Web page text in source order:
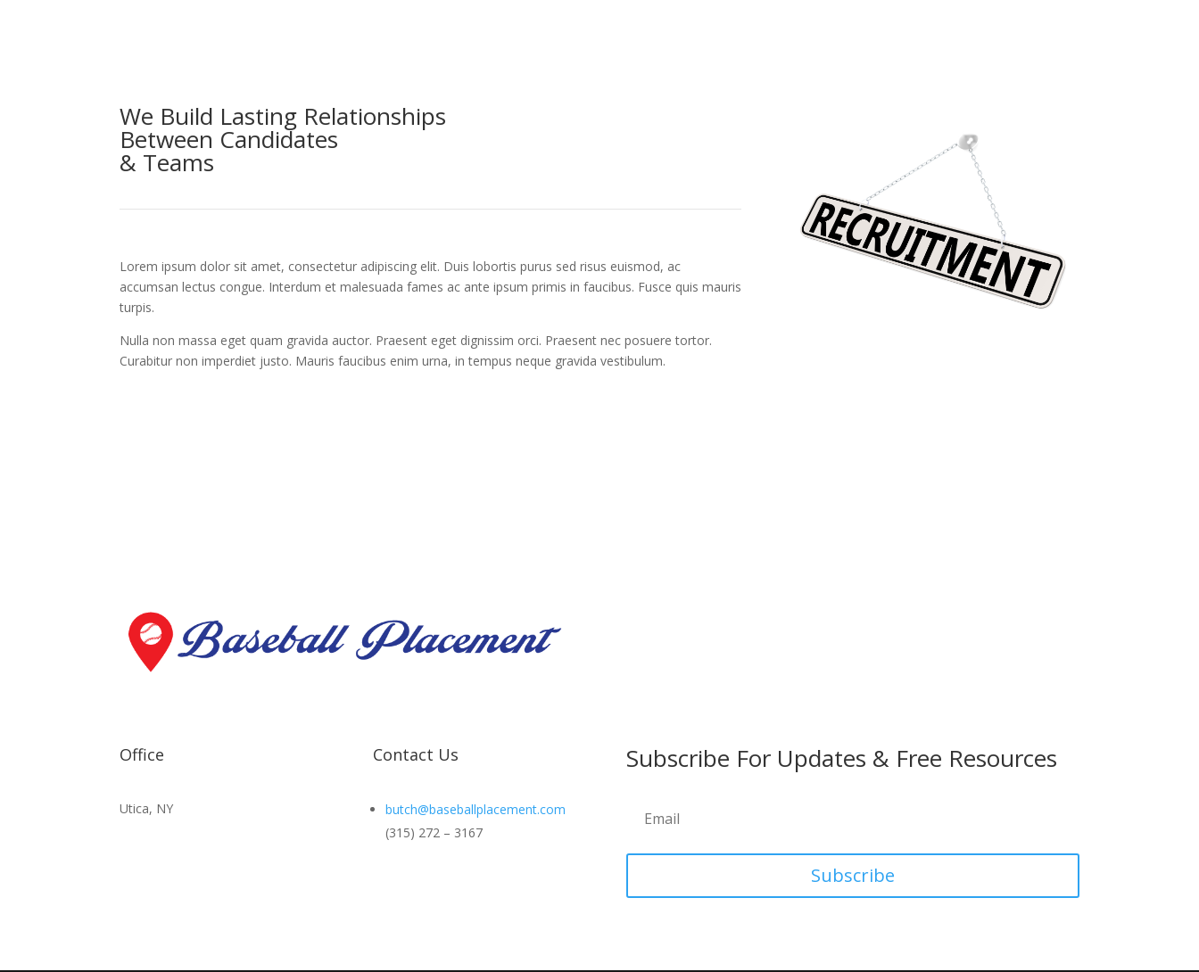
We Build Lasting Relationships
Between Candidates
& Teams
Lorem ipsum dolor sit amet, consectetur adipiscing elit. Duis lobortis purus sed risus euismod, ac
accumsan lectus congue. Interdum et malesuada fames ac ante ipsum primis in faucibus. Fusce quis mauris
turpis.
Nulla non massa eget quam gravida auctor. Praesent eget dignissim orci. Praesent nec posuere tortor.
Curabitur non imperdiet justo. Mauris faucibus enim urna, in tempus neque gravida vestibulum.
Office
Utica, NY
Contact Us
butch@baseballplacement.com
(315) 272 – 3167
Subscribe For Updates & Free Resources
Subscribe